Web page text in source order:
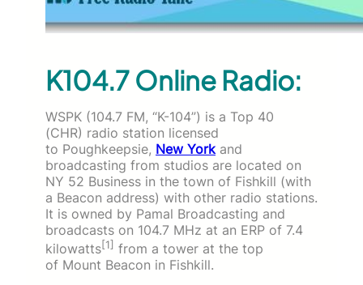
K104.7 Online Radio:
WSPK (104.7 FM, “K-104”) is a Top 40
(CHR) radio station licensed
to Poughkeepsie, New York and
broadcasting from studios are located on
NY 52 Business in the town of Fishkill (with
a Beacon address) with other radio stations.
It is owned by Pamal Broadcasting and
broadcasts on 104.7 MHz at an ERP of 7.4
kilowatts[1] from a tower at the top
of Mount Beacon in Fishkill.